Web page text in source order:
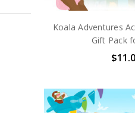
Koala Adventures
Gift Pack